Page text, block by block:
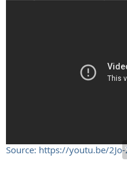
Source: https://youtu.be/